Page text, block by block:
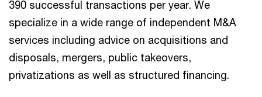
390 successful transactions per year. We
specialize in a wide range of independent M&A
services including advice on acquisitions and
disposals, mergers, public takeovers,
privatizations as well as structured financing.